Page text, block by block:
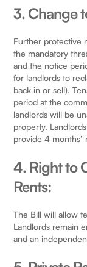
3. Change
Further protective
the mandatory
and the notice
for landlords to
back in or sell).
period at the
landlords will be
property.
provide 4 months’
4. Right to
Rents:
The Bill will allow
Landlords remain
and an